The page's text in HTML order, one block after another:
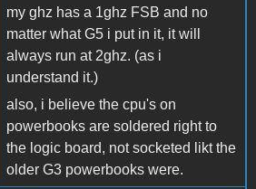
my ghz has a 1ghz FSB and no
matter what G5 i put in it, it will
always run at 2ghz. (as i
understand it.)
also, i believe the cpu's on
powerbooks are soldered right to
the logic board, not socketed likt the
older G3 powerbooks were.